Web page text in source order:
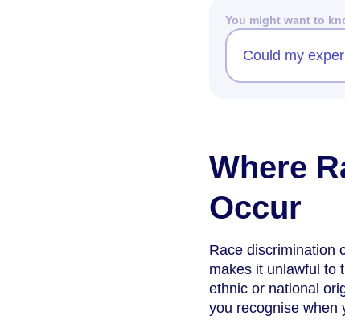
You might want to
Could my
Where
Occur
Race discrimination
makes it unlawful to
ethnic or national
you recognise when